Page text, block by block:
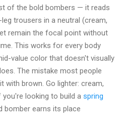
of the bold bombers — it reads
trousers in a neutral (cream,
remain the focal point without
This works for every body
value color that doesn't visually
The mistake most people
with brown. Go lighter: cream,
looking to build a spring
bomber earns its place